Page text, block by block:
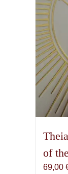
of
69,00